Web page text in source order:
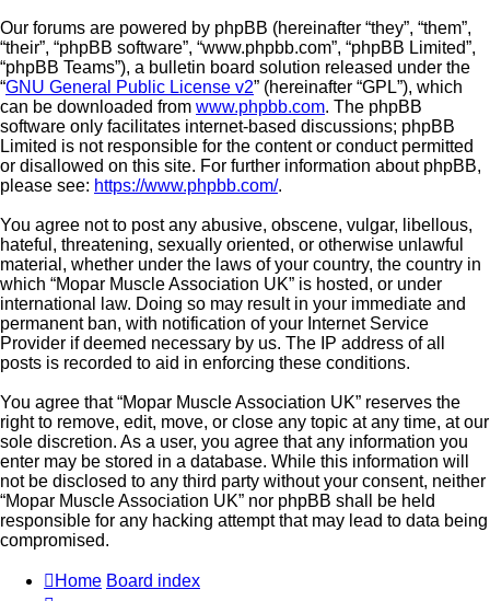
Our forums are powered by phpBB (hereinafter “they”, “them”,
“their”, “phpBB software”, “www.phpbb.com”, “phpBB Limited”,
“phpBB Teams”), a bulletin board solution released under the
“GNU General Public License v2” (hereinafter “GPL”), which
can be downloaded from www.phpbb.com. The phpBB
software only facilitates internet-based discussions; phpBB
Limited is not responsible for the content or conduct permitted
or disallowed on this site. For further information about phpBB,
please see: https://www.phpbb.com/.
You agree not to post any abusive, obscene, vulgar, libellous,
hateful, threatening, sexually oriented, or otherwise unlawful
material, whether under the laws of your country, the country in
which “Mopar Muscle Association UK” is hosted, or under
international law. Doing so may result in your immediate and
permanent ban, with notification of your Internet Service
Provider if deemed necessary by us. The IP address of all
posts is recorded to aid in enforcing these conditions.
You agree that “Mopar Muscle Association UK” reserves the
right to remove, edit, move, or close any topic at any time, at our
sole discretion. As a user, you agree that any information you
enter may be stored in a database. While this information will
not be disclosed to any third party without your consent, neither
“Mopar Muscle Association UK” nor phpBB shall be held
responsible for any hacking attempt that may lead to data being
compromised.
Home Board index